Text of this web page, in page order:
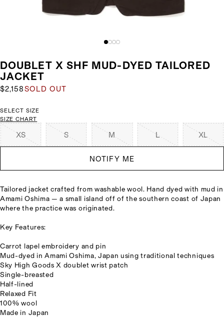
DOUBLET X SHF MUD-DYED TAILORED
JACKET
$2,158SOLD OUT
SELECT SIZE
SIZE CHART
XS S M L XL
NOTIFY ME
Tailored jacket crafted from washable wool. Hand dyed with mud in
Amami Oshima — a small island off of the southern coast of Japan
where the practice was originated.
Key Features:
Carrot lapel embroidery and pin
Mud-dyed in Amami Oshima, Japan using traditional techniques
Sky High Goods X doublet wrist patch
Single-breasted
Half-lined
Relaxed Fit
100% wool
Made in Japan